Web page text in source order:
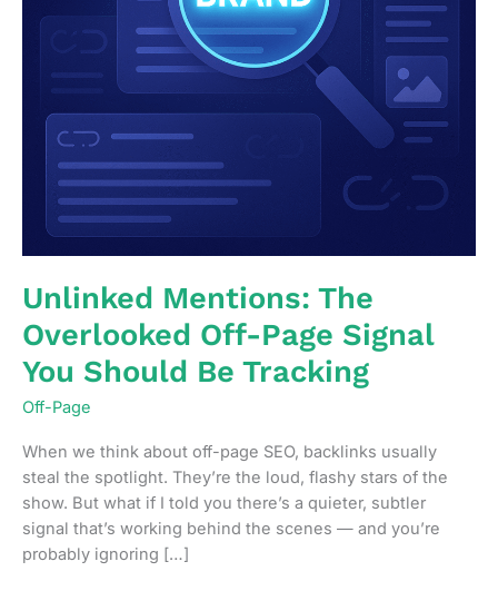
Unlinked Mentions: The
Overlooked Off-Page Signal
You Should Be Tracking
Off-Page
When we think about off-page SEO, backlinks usually
steal the spotlight. They’re the loud, flashy stars of the
show. But what if I told you there’s a quieter, subtler
signal that’s working behind the scenes — and you’re
probably ignoring […]